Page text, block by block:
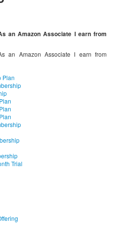
an Amazon Associate I earn from
an Amazon Associate I earn from
Plan
Trial